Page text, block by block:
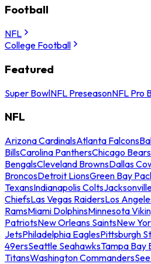
Football
NFL
College Football
Featured
Super BowlNFL PreseasonNFL Pro
NFL
Arizona CardinalsAtlanta Falcons
BillsCarolina PanthersChicago Bears
BengalsCleveland BrownsDallas
BroncosDetroit LionsGreen Bay
TexansIndianapolis Colts
ChiefsLas Vegas RaidersLos
RamsMiami DolphinsMinnesota
PatriotsNew Orleans SaintsNew
JetsPhiladelphia EaglesPittsburgh
49ersSeattle SeahawksTampa Bay
TitansWashington Commanders